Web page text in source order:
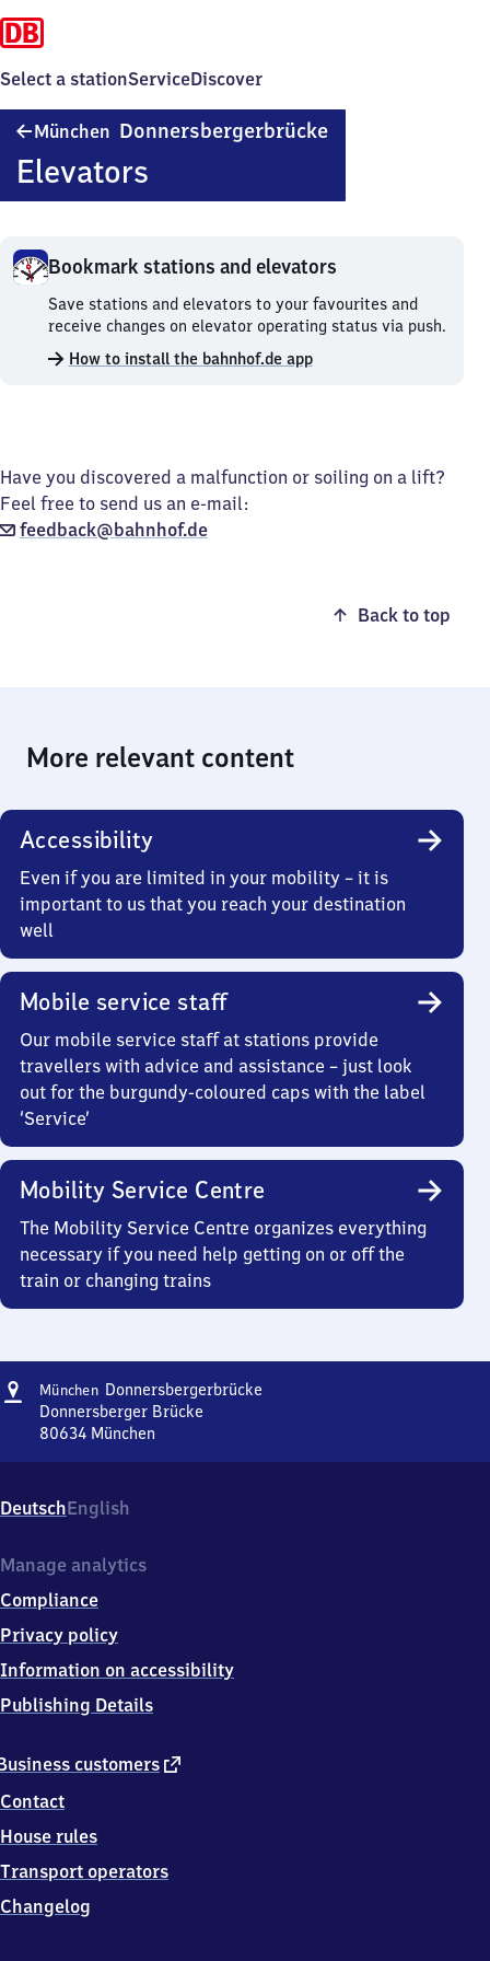
Select a stationServiceDiscover
München Donnersbergerbrücke
Elevators
Bookmark stations and elevators
Bookmark
stations
and
elevators.
Save stations and elevators to your favourites and
receive changes on elevator operating status via push.
How to install the bahnhof.de app
Have you discovered a malfunction or soiling on a lift?
Feel free to send us an e-mail:
feedback@bahnhof.de
Back to top
More relevant content
Accessibility
Even if you are limited in your mobility – it is
important to us that you reach your destination
well
Mobile service staff
Our mobile service staff at stations provide
travellers with advice and assistance – just look
out for the burgundy-coloured caps with the label
‘Service’
Mobility Service Centre
The Mobility Service Centre organizes everything
necessary if you need help getting on or off the
train or changing trains
Address
München DonnersbergerbrückeMünchen
Donnersberger Brücke
80634 München
Donnersberger
Brücke,
0
3
4
München
DeutschEnglish
customers external
Contact
House rules
Transport operators
Changelog
Manage analytics
Compliance
Privacy policy
Information on accessibility
Publishing Details